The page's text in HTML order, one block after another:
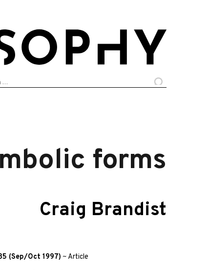
forms
Craig Brandist
(Sep/Oct 1997) ~Article